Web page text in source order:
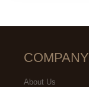
COMPANY
About Us